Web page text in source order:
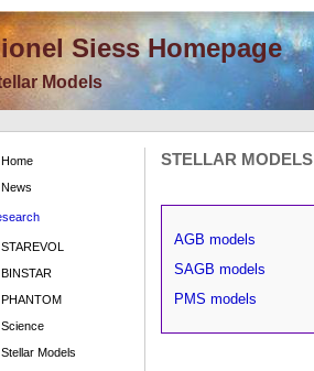
Siess Homepage
Models
Home
News
STAREVOL
BINSTAR
PHANTOM
Science
Stellar Models
STELLAR MODELS
AGB models
SAGB models
PMS models